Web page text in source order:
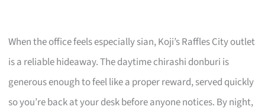
When the office feels especially sian, Koji’s Raffles City outlet
is a reliable hideaway. The daytime chirashi donburi is
generous enough to feel like a proper reward, served quickly
so you’re back at your desk before anyone notices. By night,